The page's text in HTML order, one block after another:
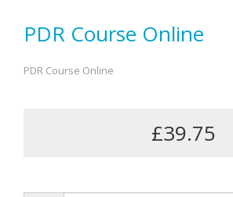
PDR Course Online
PDR Course Online
£39.75